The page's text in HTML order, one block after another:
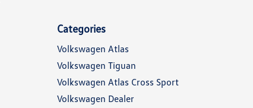
Categories
Volkswagen Atlas
Volkswagen Tiguan
Volkswagen Atlas Cross Sport
Volkswagen Dealer